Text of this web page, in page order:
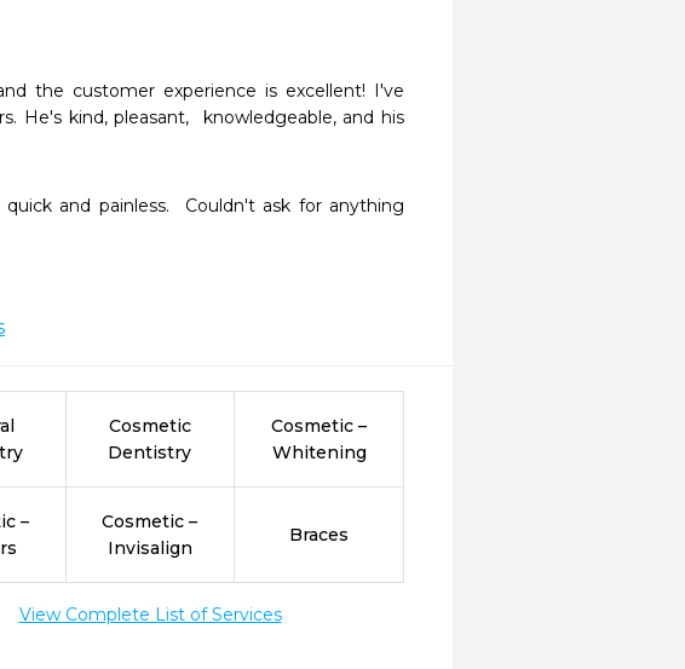
the customer experience is excellent! I've
He's kind, pleasant,  knowledgeable, and his
and painless.  Couldn't ask for anything
Cosmetic
Dentistry
Cosmetic –
Whitening
–
Cosmetic –
Invisalign
Braces
View Complete List of Services